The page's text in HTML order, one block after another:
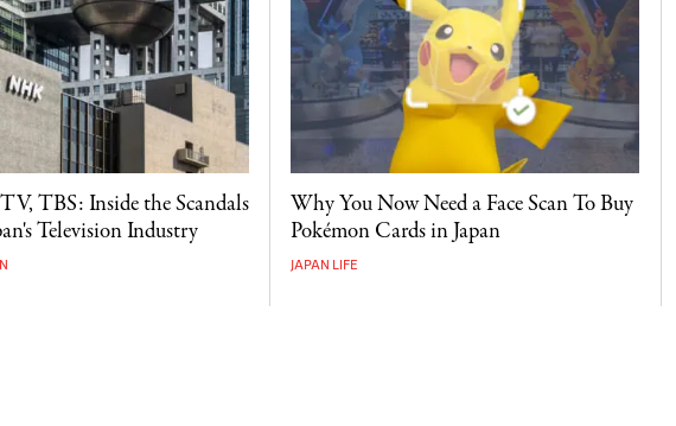
TBS: Inside the Scandals
Television Industry
Why You Now Need a Face Scan To Buy
Pokémon Cards in Japan
JAPAN LIFE